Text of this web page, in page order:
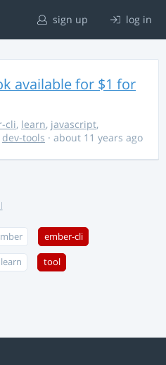
sign up log in
available for $1 for
cli, learn, javascript,
dev-tools · about 11 years ago
ember-cli
learn tool